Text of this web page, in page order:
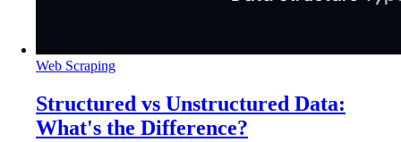
Web Scraping
Structured vs Unstructured Data:
What's the Difference?